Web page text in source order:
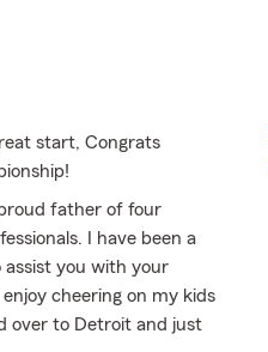
start, Congrats
father of four
I have been a
assist you with your
cheering on my kids
over to Detroit and just